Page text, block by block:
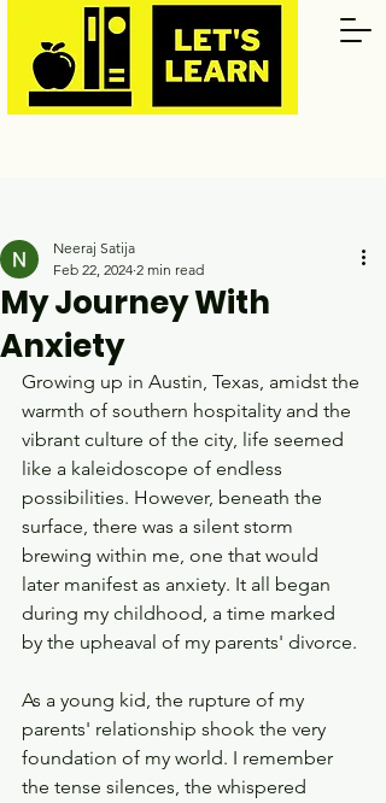
My Journey With
Anxiety
Neeraj Satija
Feb 22, 2024 2 min read
Growing up in Austin, Texas, amidst the
warmth of southern hospitality and the
vibrant culture of the city, life seemed
like a kaleidoscope of endless
possibilities. However, beneath the
surface, there was a silent storm
brewing within me, one that would
later manifest as anxiety. It all began
during my childhood, a time marked
by the upheaval of my parents' divorce.
As a young kid, the rupture of my
parents' relationship shook the very
foundation of my world. I remember
the tense silences, the whispered